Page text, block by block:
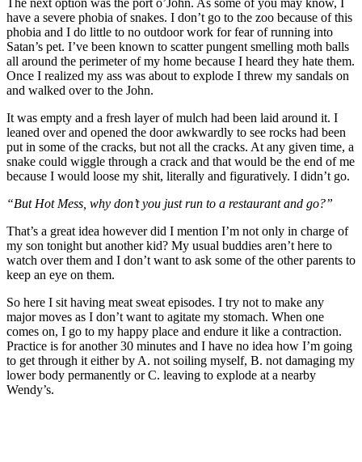
have a severe phobia of snakes. I don’t go to the zoo because of this
phobia and I do little to no outdoor work for fear of running into
Satan’s pet. I’ve been known to scatter pungent smelling moth balls
all around the perimeter of my home because I heard they hate them.
Once I realized my ass was about to explode I threw my sandals on
and walked over to the John.
It was empty and a fresh layer of mulch had been laid around it. I
leaned over and opened the door awkwardly to see rocks had been
put in some of the cracks, but not all the cracks. At any given time, a
snake could wiggle through a crack and that would be the end of me
because I would loose my shit, literally and figuratively. I didn’t go.
“But Hot Mess, why don’t you just run to a restaurant and go?”
That’s a great idea however did I mention I’m not only in charge of
my son tonight but another kid? My usual buddies aren’t here to
watch over them and I don’t want to ask some of the other parents to
keep an eye on them.
So here I sit having meat sweat episodes. I try not to make any
major moves as I don’t want to agitate my stomach. When one
comes on, I go to my happy place and endure it like a contraction.
Practice is for another 30 minutes and I have no idea how I’m going
to get through it either by A. not soiling myself, B. not damaging my
lower body permanently or C. leaving to explode at a nearby
Wendy’s.